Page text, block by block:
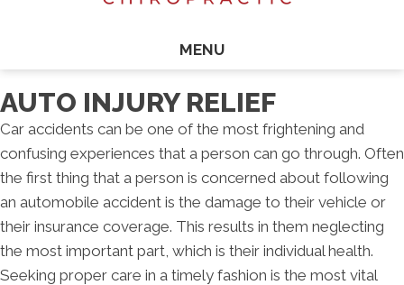
MENU
AUTO INJURY RELIEF
Car accidents can be one of the most frightening and
confusing experiences that a person can go through. Often
the first thing that a person is concerned about following
an automobile accident is the damage to their vehicle or
their insurance coverage. This results in them neglecting
the most important part, which is their individual health.
Seeking proper care in a timely fashion is the most vital